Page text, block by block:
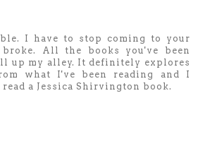
I have to stop coming to your
All the books you've been
up my alley. It definitely explores
what I've been reading and I
a Jessica Shirvington book.